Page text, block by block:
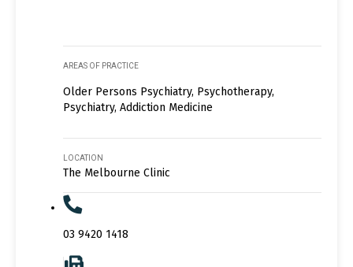
AREAS OF PRACTICE
Older Persons Psychiatry, Psychotherapy,
Psychiatry, Addiction Medicine
LOCATION
The Melbourne Clinic
03 9420 1418